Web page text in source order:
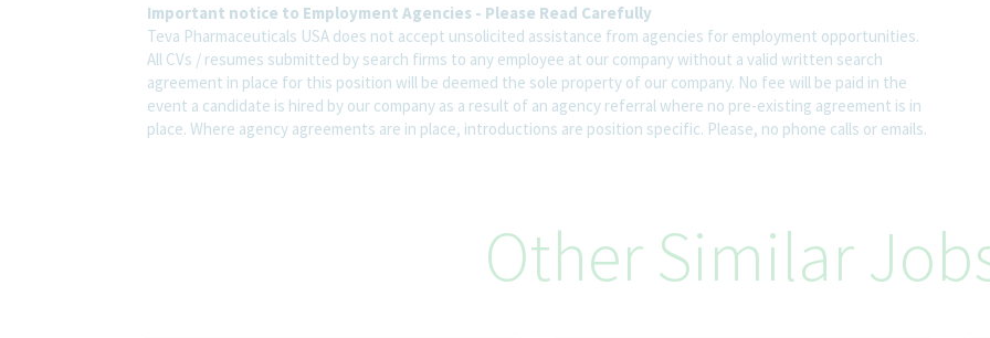
Important notice to Employment Agencies - Please Read Carefully
Teva Pharmaceuticals USA does not accept unsolicited assistance from agencies for employment opportunities.
All CVs / resumes submitted by search firms to any employee at our company without a valid written search
agreement in place for this position will be deemed the sole property of our company. No fee will be paid in the
event a candidate is hired by our company as a result of an agency referral where no pre-existing agreement is in
place. Where agency agreements are in place, introductions are position specific. Please, no phone calls or emails.
Other Similar